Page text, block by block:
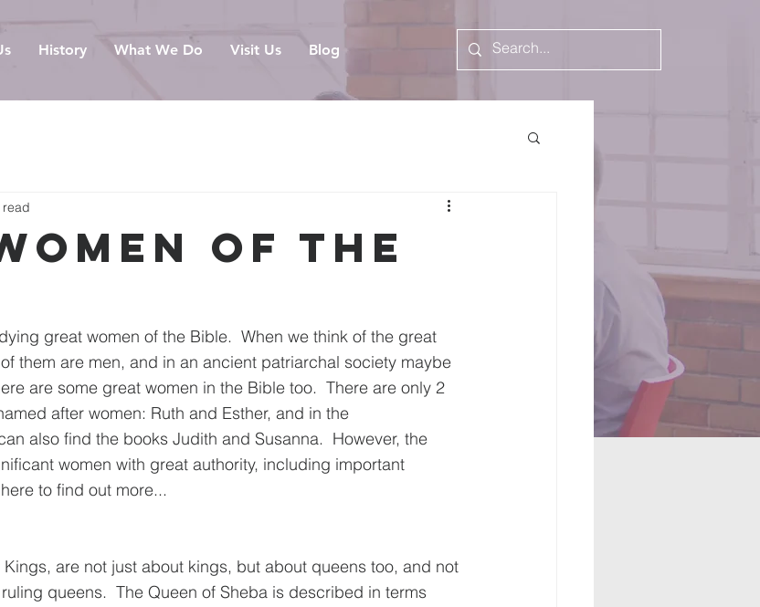
History What We Do Visit Us Blog
of the
great women of the Bible.  When we think of the great
them are men, and in an ancient patriarchal society maybe
are some great women in the Bible too.  There are only 2
after women: Ruth and Esther, and in the
also find the books Judith and Susanna.  However, the
women with great authority, including important
to find out more...
are not just about kings, but about queens too, and not
queens.  The Queen of Sheba is described in terms